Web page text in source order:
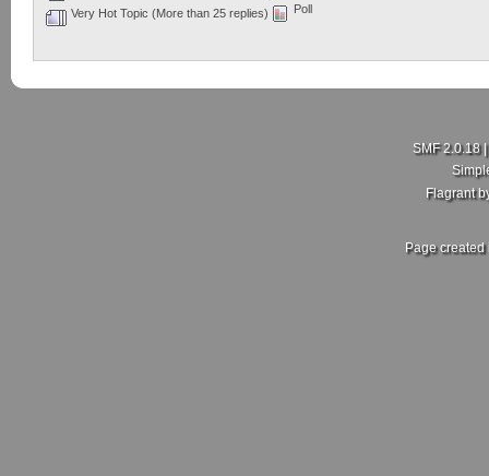
Very Hot Topic (More than 25 replies)
Poll
SMF 2.0.18|
Flagrant
Page